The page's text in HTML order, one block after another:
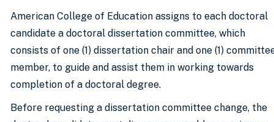
American College of Education assigns to each doctoral
candidate a doctoral dissertation committee, which
consists of one (1) dissertation chair and one (1)
member, to guide and assist them in working towards
completion of a doctoral degree.
Before requesting a dissertation committee change, the